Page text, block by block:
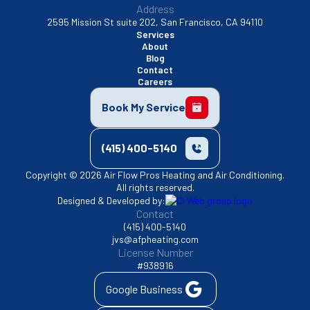
Address
2595 Mission St suite 202, San Francisco, CA 94110
Services
About
Blog
Contact
Careers
Book My Service
(415) 400-5140
Copyright © 2026 Air Flow Pros Heating and Air Conditioning.
All rights reserved.
Designed & Developed by:
Contact
(415) 400-5140
jvs@afpheating.com
License Number
#938916
Google Business